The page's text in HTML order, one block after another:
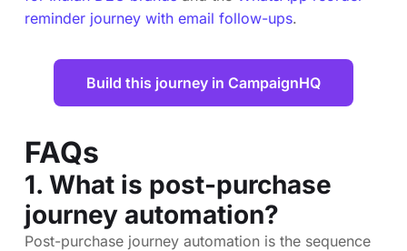
reminder journey with email follow-ups.
Build this journey in CampaignHQ
FAQs
1. What is post-purchase
journey automation?
Post-purchase journey automation is the sequence